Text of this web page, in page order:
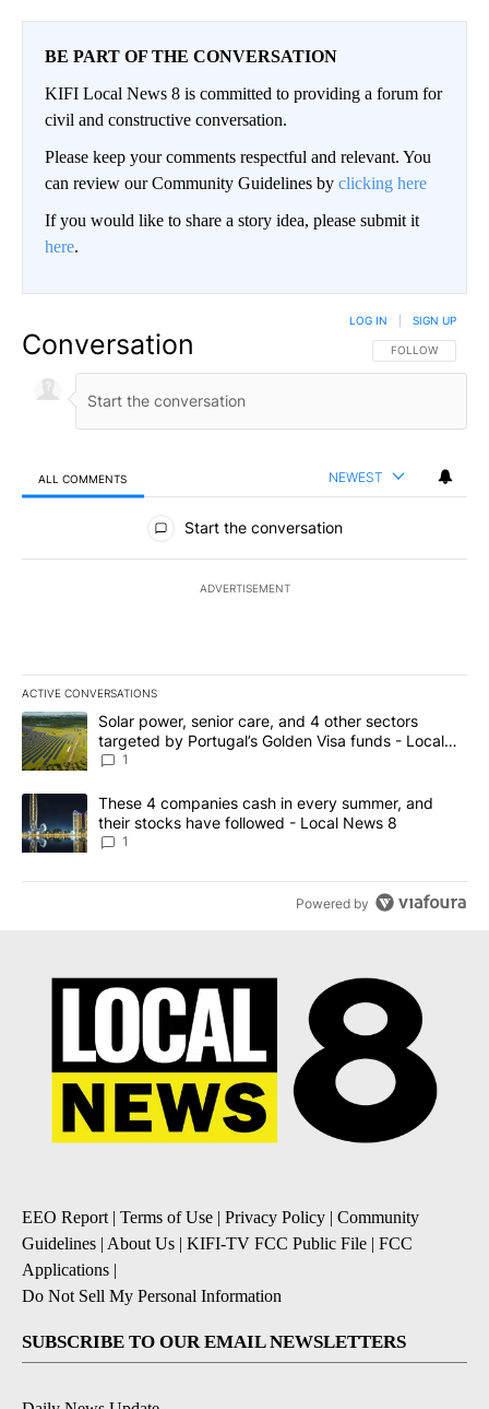
BE PART OF THE CONVERSATION
KIFI Local News 8 is committed to providing a forum for
civil and constructive conversation.
Please keep your comments respectful and relevant. You
can review our Community Guidelines by clicking here
If you would like to share a story idea, please submit it
here.
Conversation FOLLOW THIS
FOLLOW
LOG IN SIGN UP
ALL COMMENTS NEWEST
All Comments
Start the conversation
ADVERTISEMENT
ACTIVE CONVERSATIONS
The following is a list of the most commented articles in the last
A trending article titled "Solar power, senior care, and 4 other
Solar power, senior care, and 4 other sectors
targeted by Portugal’s Golden Visa funds - Local
News 8
1
A trending article titled "These 4 companies cash in every
These 4 companies cash in every summer, and
their stocks have followed - Local News 8
1
Powered by
EEO Report | Terms of Use | Privacy Policy | Community
Guidelines | About Us | KIFI-TV FCC Public File | FCC
Applications |
Do Not Sell My Personal Information
SUBSCRIBE TO OUR EMAIL NEWSLETTERS